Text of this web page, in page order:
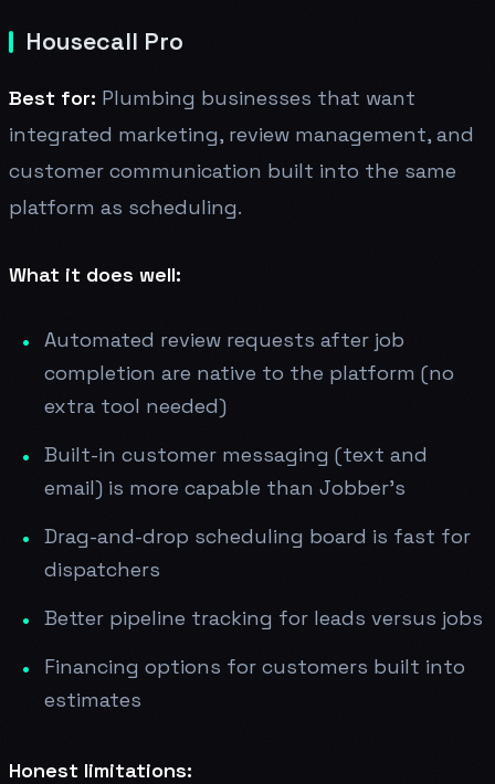
Housecall Pro
Best for: Plumbing businesses that want
integrated marketing, review management, and
customer communication built into the same
platform as scheduling.
What it does well:
Automated review requests after job
completion are native to the platform (no
extra tool needed)
Built-in customer messaging (text and
email) is more capable than Jobber's
Drag-and-drop scheduling board is fast for
dispatchers
Better pipeline tracking for leads versus jobs
Financing options for customers built into
estimates
Honest limitations: